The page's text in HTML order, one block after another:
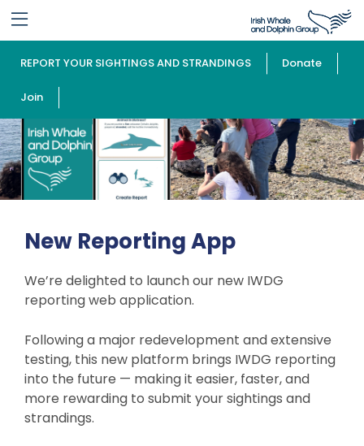
REPORT YOUR SIGHTINGS AND STRANDINGS Donate
Join
New Reporting App
We’re delighted to launch our new IWDG
reporting web application.
Following a major redevelopment and extensive
testing, this new platform brings IWDG reporting
into the future — making it easier, faster, and
more rewarding to submit your sightings and
strandings.